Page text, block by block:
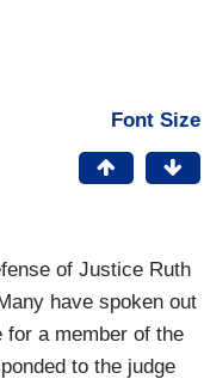
Font Size
of Justice Ruth
have spoken out
a member of the
to the judge